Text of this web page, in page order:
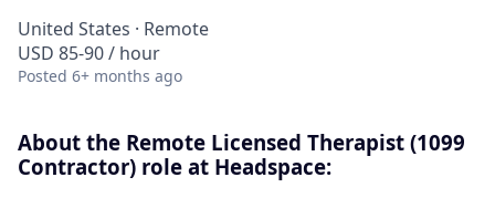
United States · Remote
USD 85-90 / hour
Posted 6+ months ago
About the Remote Licensed Therapist (1099
Contractor) role at Headspace: